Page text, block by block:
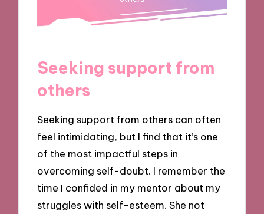
Seeking support from
others
Seeking support from others can often
feel intimidating, but I find that it’s one
of the most impactful steps in
overcoming self-doubt. I remember the
time I confided in my mentor about my
struggles with self-esteem. She not